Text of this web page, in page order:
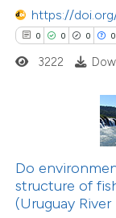
https://
0 0 0 0
3222
Do
structure of
(Uruguay
shows how a
been cited by
describing
mentions, or
Citing Publications